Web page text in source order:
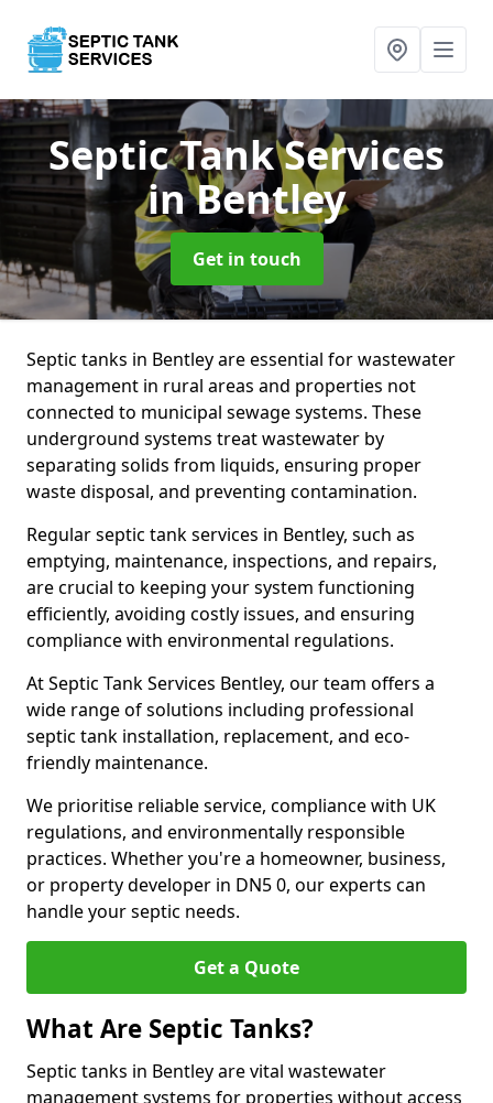
Septic Tank Services
in Bentley
Get in touch
Septic tanks in Bentley are essential for wastewater
management in rural areas and properties not
connected to municipal sewage systems. These
underground systems treat wastewater by
separating solids from liquids, ensuring proper
waste disposal, and preventing contamination.
Regular septic tank services in Bentley, such as
emptying, maintenance, inspections, and repairs,
are crucial to keeping your system functioning
efficiently, avoiding costly issues, and ensuring
compliance with environmental regulations.
At Septic Tank Services Bentley, our team offers a
wide range of solutions including professional
septic tank installation, replacement, and eco-
friendly maintenance.
We prioritise reliable service, compliance with UK
regulations, and environmentally responsible
practices. Whether you're a homeowner, business,
or property developer in DN5 0, our experts can
handle your septic needs.
Get a Quote
What Are Septic Tanks?
Septic tanks in Bentley are vital wastewater
management systems for properties without access